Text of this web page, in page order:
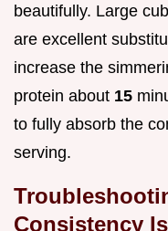
beautifully. Large
are excellent
increase the
protein about 15
to fully absorb the
serving.
Consistency